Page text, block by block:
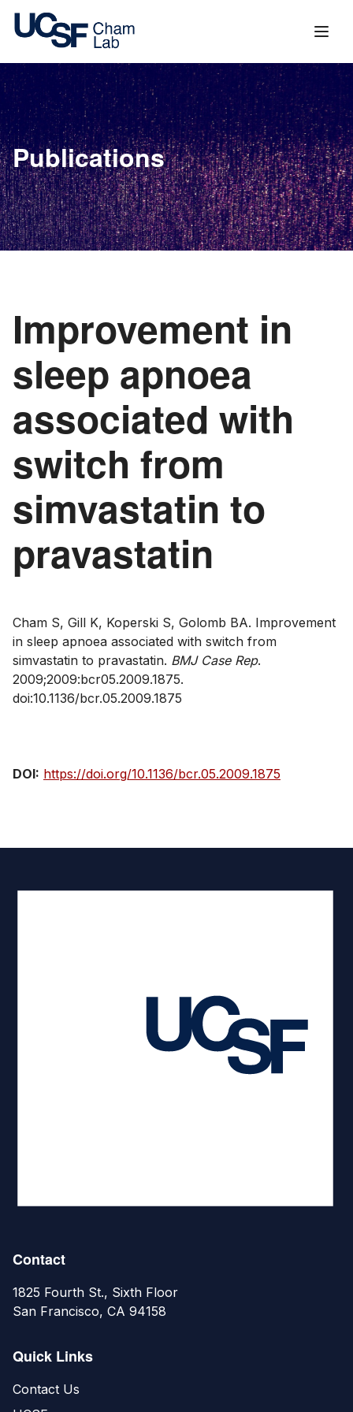
content
Publications
Improvement in
sleep apnoea
associated with
switch from
simvastatin to
pravastatin
Cham S, Gill K, Koperski S, Golomb BA. Improvement
in sleep apnoea associated with switch from
simvastatin to pravastatin. BMJ Case Rep.
2009;2009:bcr05.2009.1875.
doi:10.1136/bcr.05.2009.1875
DOI: https://doi.org/10.1136/bcr.05.2009.1875
Contact
1825 Fourth St., Sixth Floor
San Francisco, CA 94158
Quick Links
Contact Us